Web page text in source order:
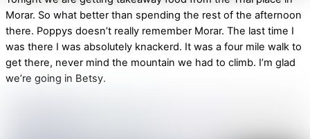
Morar. So what better than spending the rest of the afternoon
there. Poppys doesn’t really remember Morar. The last time I
was there I was absolutely knackerd. It was a four mile walk to
get there, never mind the mountain we had to climb. I’m glad
we’re going in Betsy.